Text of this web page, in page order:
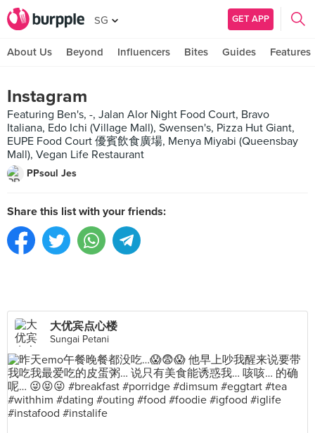
SG GET APP
About Us Beyond Influencers Bites Guides Features
Instagram
Featuring Ben's, -, Jalan Alor Night Food Court, Bravo
Italiana, Edo Ichi (Village Mall), Swensen's, Pizza Hut Giant,
EUPE Food Court 優賓飲食廣場, Menya Miyabi (Queensbay
Mall), Vegan Life Restaurant
PPsoul Jes
Share this list with your friends:
大优宾点心楼
Sungai Petani